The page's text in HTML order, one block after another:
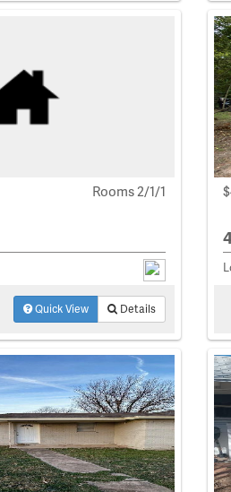
Rooms 2/1/1
Quick View Details